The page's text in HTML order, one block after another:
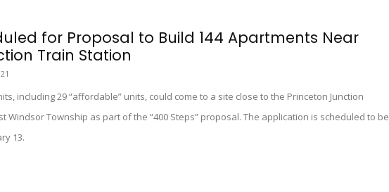
for Proposal to Build 144 Apartments Near
Train Station
including 29 “affordable” units, could come to a site close to the Princeton Junction
Windsor Township as part of the “400 Steps” proposal. The application is scheduled to be
13.